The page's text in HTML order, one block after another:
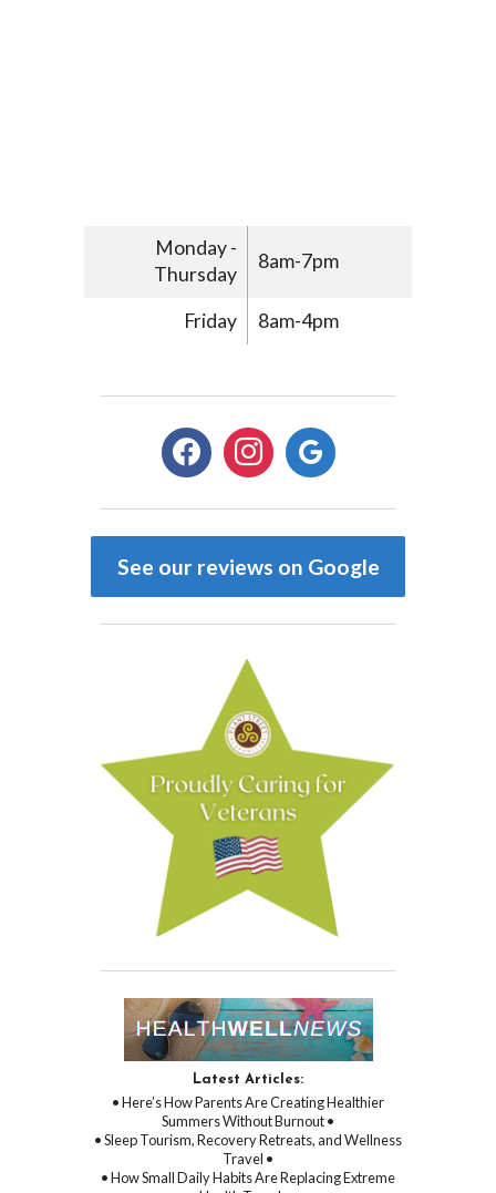
Monday -
Thursday
8am-7pm
Friday 8am-4pm
facebookinstagramgoogle
See our reviews on Google
Latest Articles:
• Here’s How Parents Are Creating Healthier
Summers Without Burnout •
• Sleep Tourism, Recovery Retreats, and Wellness
Travel •
• How Small Daily Habits Are Replacing Extreme